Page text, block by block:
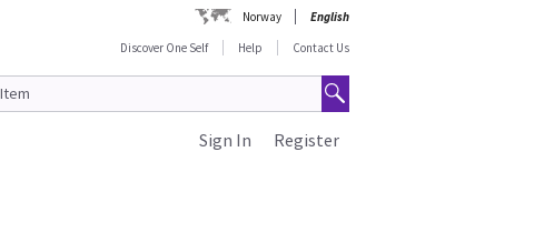
Norway
English
Discover One Self
Help Contact Us
Register
Sign In